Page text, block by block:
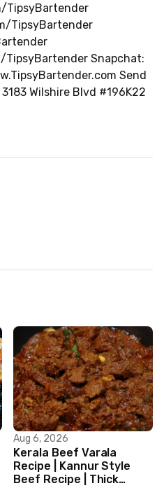
TipsyBartender
TipsyBartender
Snapchat:
Send
Wilshire Blvd #196K22
Aug 6, 2026
Kerala Beef Varala
Recipe | Kannur Style
Beef Recipe | Thick